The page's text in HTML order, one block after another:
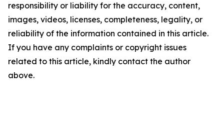
responsibility or liability for the accuracy, content,
images, videos, licenses, completeness, legality, or
reliability of the information contained in this article.
If you have any complaints or copyright issues
related to this article, kindly contact the author
above.